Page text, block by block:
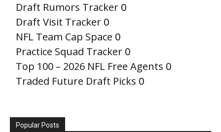
Draft Rumors Tracker 0
Draft Visit Tracker 0
NFL Team Cap Space 0
Practice Squad Tracker 0
Top 100 – 2026 NFL Free Agents 0
Traded Future Draft Picks 0
Popular Posts